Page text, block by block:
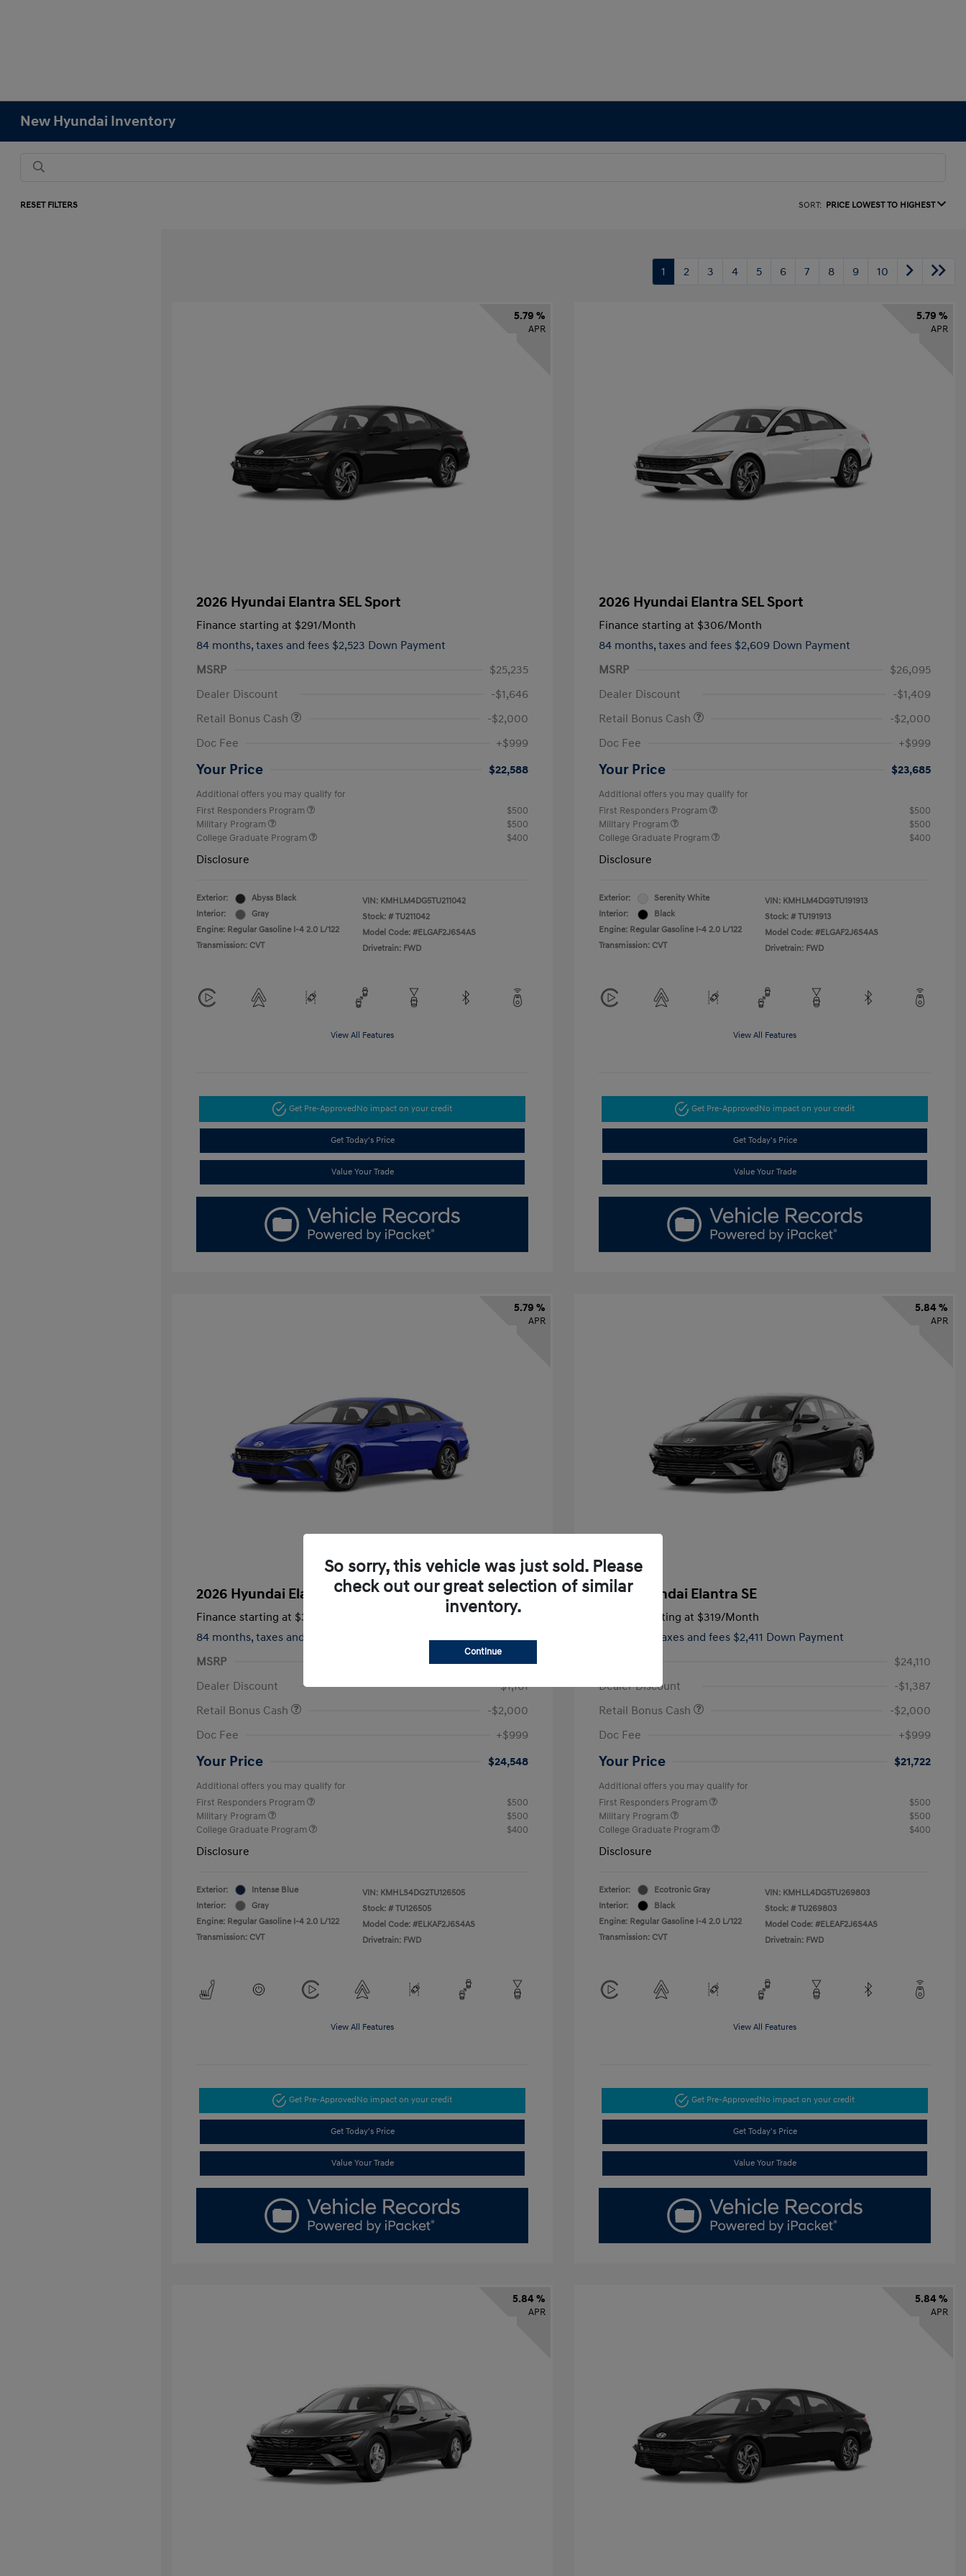
New Hyundai Inventory
RESET FILTERS SORT: PRICE LOWEST TO HIGHEST
1 2 3 4 5 6 7 8 9 10
5.79 %
APR
2026 Hyundai Elantra SEL Sport
Finance starting at $291/Month
84 months, taxes and fees $2,523 Down Payment
MSRP
$25,235
Dealer Discount
-$1,646
Retail Bonus Cash
-$2,000
Doc Fee
+$999
Your Price $22,588
Additional offers you may qualify for
First Responders Program
$500
Military Program
$500
College Graduate Program
$400
Disclosure
Exterior:
Abyss Black
Interior:
Gray
Engine: Regular Gasoline I-4 2.0 L/122
Transmission: CVT
VIN: KMHLM4DG5TU211042
Stock: # TU211042
Model Code: #ELGAF2J6S4AS
Drivetrain: FWD
View All Features
Get Pre-Approved No impact on your credit
Get Today's Price
Value Your Trade
5.79 %
APR
2026 Hyundai Elantra SEL Sport
Finance starting at $306/Month
84 months, taxes and fees $2,609 Down Payment
MSRP
$26,095
Dealer Discount
-$1,409
Retail Bonus Cash
-$2,000
Doc Fee
+$999
Your Price $23,685
Additional offers you may qualify for
First Responders Program
$500
Military Program
$500
College Graduate Program
$400
Disclosure
Exterior:
Serenity White
Interior:
Black
Engine: Regular Gasoline I-4 2.0 L/122
Transmission: CVT
VIN: KMHLM4DG9TU191913
Stock: # TU191913
Model Code: #ELGAF2J6S4AS
Drivetrain: FWD
View All Features
Get Pre-Approved No impact on your credit
Get Today's Price
Value Your Trade
5.79 %
APR
2026 Hyundai Elantra SEL Sport Premium
Finance starting at $317
84 months, taxes and fees $2,671 Down Payment
MSRP
$26,710
Dealer Discount
-$1,161
Retail Bonus Cash
-$2,000
Doc Fee
+$999
Your Price $24,548
Additional offers you may qualify for
First Responders Program
$500
Military Program
$500
College Graduate Program
$400
Disclosure
Exterior:
Intense Blue
Interior:
Gray
Engine: Regular Gasoline I-4 2.0 L/122
Transmission: CVT
VIN: KMHLS4DG2TU126505
Stock: # TU126505
Model Code: #ELKAF2J6S4AS
Drivetrain: FWD
View All Features
Get Pre-ApprovedNo impact on your credit
Get Today's Price
Value Your Trade
5.84 %
APR
2026 Hyundai Elantra SE
Finance starting at $319/Month
taxes and fees $2,411 Down Payment
$24,110
Dealer Discount
-$1,387
Retail Bonus Cash
-$2,000
Doc Fee
+$999
Your Price $21,722
Additional offers you may qualify for
First Responders Program
$500
Military Program
$500
College Graduate Program
$400
Disclosure
Exterior:
Ecotronic Gray
Interior:
Black
Engine: Regular Gasoline I-4 2.0 L/122
Transmission: CVT
VIN: KMHLL4DG5TU269803
Stock: # TU269803
Model Code: #ELEAF2J6S4AS
Drivetrain: FWD
View All Features
Get Pre-ApprovedNo impact on your credit
Get Today's Price
Value Your Trade
5.84 %
APR
5.84 %
APR
So sorry, this vehicle was just sold. Please
check out our great selection of similar
inventory.
Continue